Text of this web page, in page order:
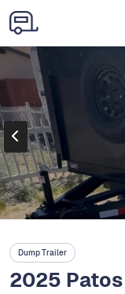
Dump Trailer
2025